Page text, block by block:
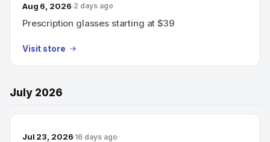
Aug 6, 2026 2 days ago
Prescription glasses starting at $39
Visit store
July 2026
Jul 23, 2026 16 days ago